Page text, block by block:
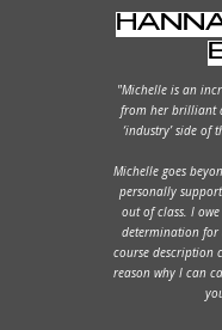
"Michelle is an
from her brilliant
‘industry’ side of
Michelle goes
personally
out of class. I
determination for
course description
reason why I can